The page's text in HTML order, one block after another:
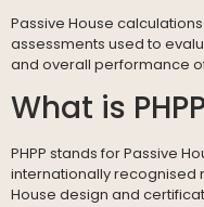
Passive House
assessments used to
and overall performance
What is
PHPP stands for Passive
internationally recognised
House design and